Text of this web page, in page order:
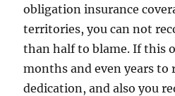
obligation insurance
territories, you can not
than half to blame. If this
months and even years to
dedication, and also you